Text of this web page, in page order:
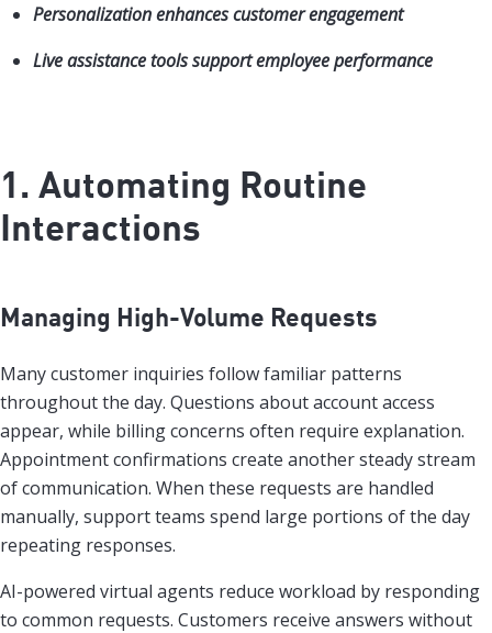
Personalization enhances customer engagement
Live assistance tools support employee performance
1. Automating Routine
Interactions
Managing High-Volume Requests
Many customer inquiries follow familiar patterns
throughout the day. Questions about account access
appear, while billing concerns often require explanation.
Appointment confirmations create another steady stream
of communication. When these requests are handled
manually, support teams spend large portions of the day
repeating responses.
AI-powered virtual agents reduce workload by responding
to common requests. Customers receive answers without